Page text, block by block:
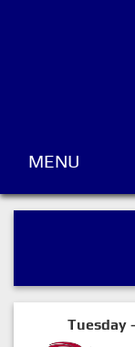
MENU
Tuesday